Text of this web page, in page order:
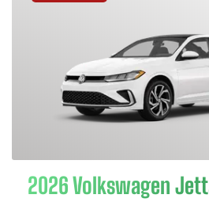
2026 Volkswagen